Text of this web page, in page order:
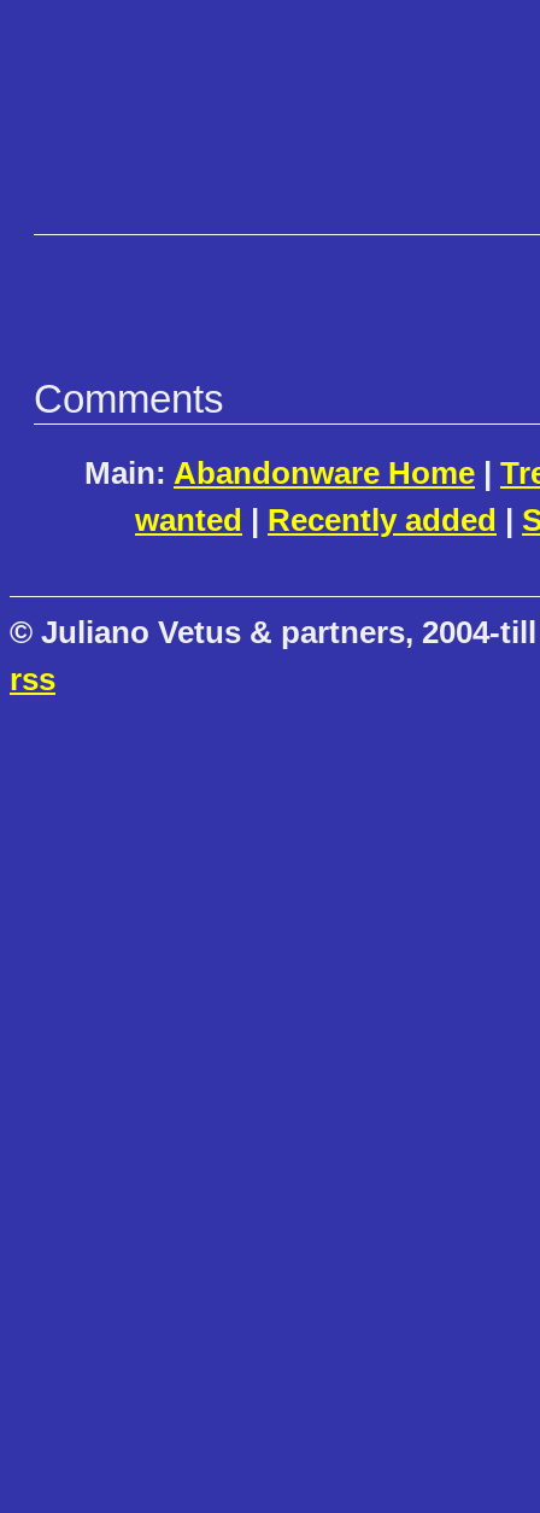
Comments
Main: Abandonware Home |
wanted | Recently added |
© Juliano Vetus & partners, 2004-
rss